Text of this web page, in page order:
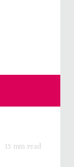
15 min read